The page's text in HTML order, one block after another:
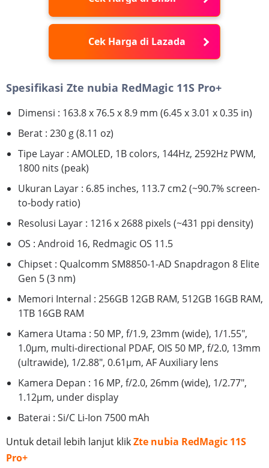
Cek Harga di Lazada
Spesifikasi Zte nubia RedMagic 11S Pro+
Dimensi : 163.8 x 76.5 x 8.9 mm (6.45 x 3.01 x 0.35 in)
Berat : 230 g (8.11 oz)
Tipe Layar : AMOLED, 1B colors, 144Hz, 2592Hz PWM,
1800 nits (peak)
Ukuran Layar : 6.85 inches, 113.7 cm2 (~90.7% screen-
to-body ratio)
Resolusi Layar : 1216 x 2688 pixels (~431 ppi density)
OS : Android 16, Redmagic OS 11.5
Chipset : Qualcomm SM8850-1-AD Snapdragon 8 Elite
Gen 5 (3 nm)
Memori Internal : 256GB 12GB RAM, 512GB 16GB RAM,
1TB 16GB RAM
Kamera Utama : 50 MP, f/1.9, 23mm (wide), 1/1.55",
1.0µm, multi-directional PDAF, OIS 50 MP, f/2.0, 13mm
(ultrawide), 1/2.88", 0.61µm, AF Auxiliary lens
Kamera Depan : 16 MP, f/2.0, 26mm (wide), 1/2.77",
1.12µm, under display
Baterai : Si/C Li-Ion 7500 mAh
Untuk detail lebih lanjut klikZte nubia RedMagic 11S
Pro+